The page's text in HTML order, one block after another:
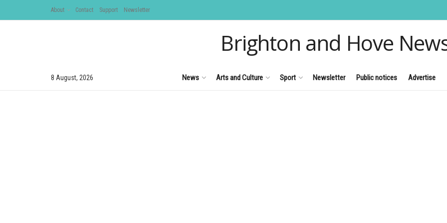
About Contact Support Newsletter
Brighton and Hove
8 August, 2026 News Arts and Culture Sport Newsletter Public notices Advertise